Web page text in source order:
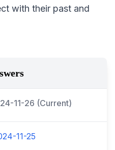
with their past and
11-26 (Current)
11-25